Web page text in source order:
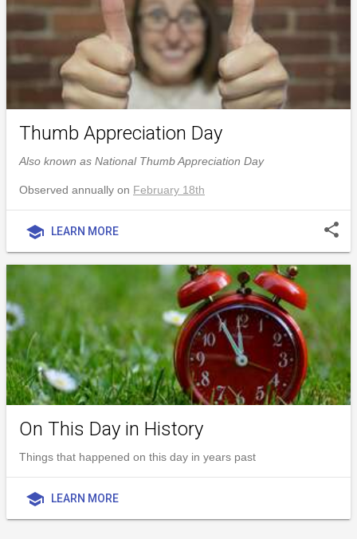
Thumb Appreciation Day
Also known as National Thumb Appreciation Day
Observed annually on February 18th
school LEARN MORE share
On This Day in History
Things that happened on this day in years past
school LEARN MORE